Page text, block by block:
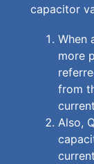
capacitor
When
more
from
Also,